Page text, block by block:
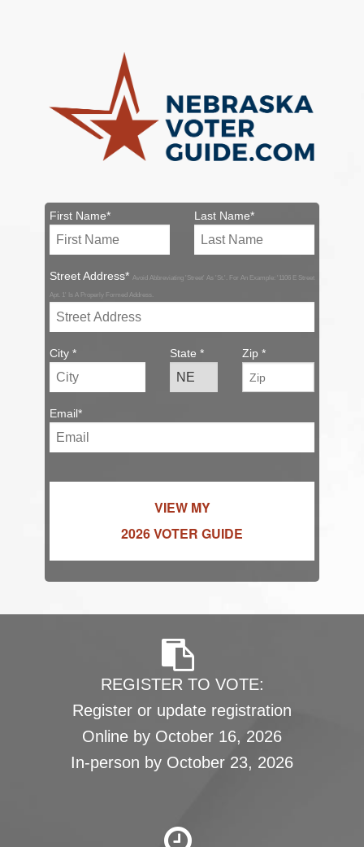
First Name* Last Name*
Street Address* Avoid Abbreviating 'Street' As 'St.'. For An Example: '1106 E Street
Apt. 1' Is A Properly Formed Address.
City * State * Zip *
Email*
VIEW MY
2026 VOTER GUIDE
REGISTER TO VOTE:
Register or update registration
Online by October 16, 2026
In-person by October 23, 2026